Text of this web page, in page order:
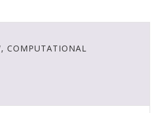
COMPUTATIONAL